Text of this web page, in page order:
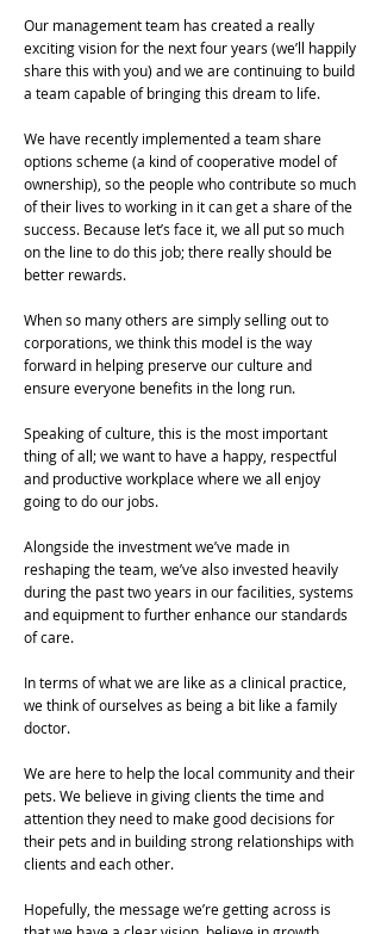
Our management team has created a really
exciting vision for the next four years (we’ll happily
share this with you) and we are continuing to build
a team capable of bringing this dream to life.
We have recently implemented a team share
options scheme (a kind of cooperative model of
ownership), so the people who contribute so much
of their lives to working in it can get a share of the
success. Because let’s face it, we all put so much
on the line to do this job; there really should be
better rewards.
When so many others are simply selling out to
corporations, we think this model is the way
forward in helping preserve our culture and
ensure everyone benefits in the long run.
Speaking of culture, this is the most important
thing of all; we want to have a happy, respectful
and productive workplace where we all enjoy
going to do our jobs.
Alongside the investment we’ve made in
reshaping the team, we’ve also invested heavily
during the past two years in our facilities, systems
and equipment to further enhance our standards
of care.
In terms of what we are like as a clinical practice,
we think of ourselves as being a bit like a family
doctor.
We are here to help the local community and their
pets. We believe in giving clients the time and
attention they need to make good decisions for
their pets and in building strong relationships with
clients and each other.
Hopefully, the message we’re getting across is